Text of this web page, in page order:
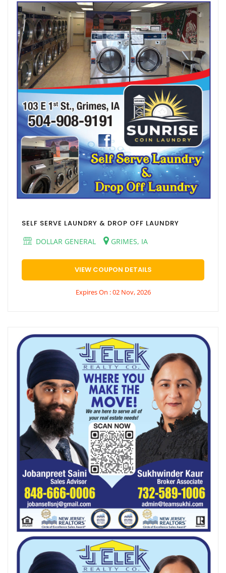
SELF SERVE LAUNDRY & DROP OFF LAUNDRY
DOLLAR GENERAL
GRIMES, IA
VIEW COUPON DETAILS
Expires On : 02 Nov, 2026